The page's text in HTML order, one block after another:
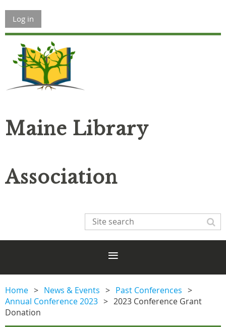
Log in
Maine Library
Association
Home News & Events
Past Conferences
Annual Conference 2023
2023 Conference Grant
Donation